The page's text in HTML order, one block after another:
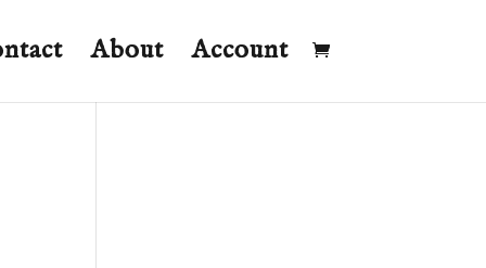
About Account